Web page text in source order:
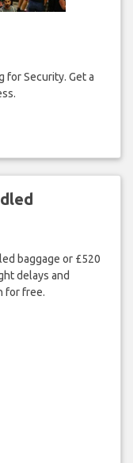
for Security. Get a
baggage or £520
delays and
for free.